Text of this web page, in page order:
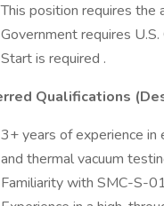
This position requires the
Government requires
Start is required .
Qualifications
3+ years of experience in
and thermal vacuum
Familiarity with SMC-S-